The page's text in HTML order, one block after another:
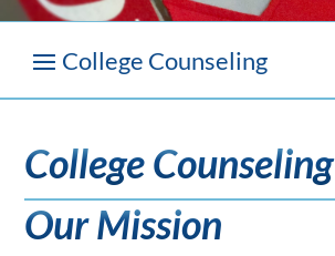
College Counseling
Our Mission